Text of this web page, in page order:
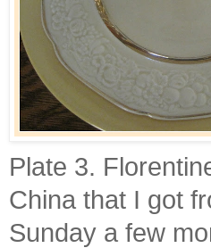
Plate 3.
China that I got
Sunday a few